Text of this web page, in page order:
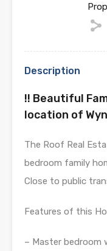
Description
!! Beautiful
location of
The Roof Real
bedroom family
Close to public
Features of this
– Master bedroom